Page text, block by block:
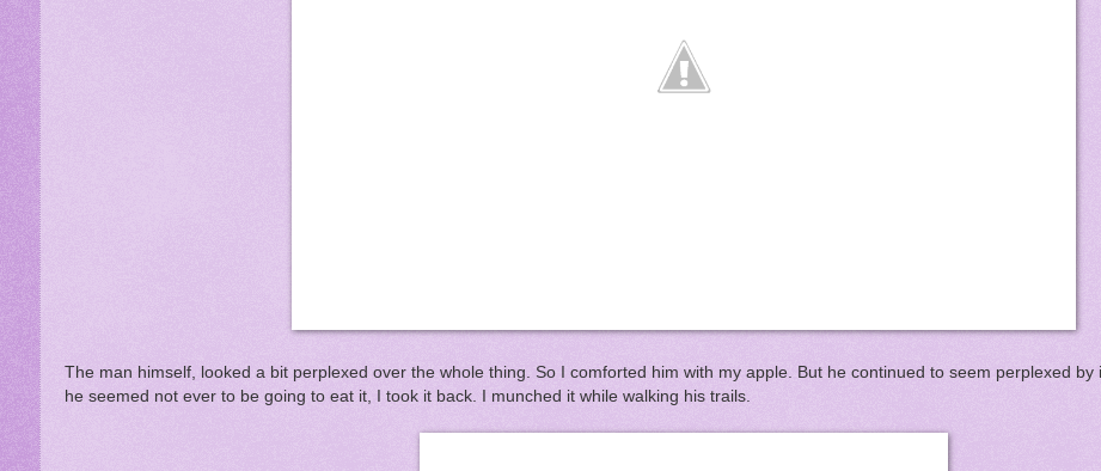
The man himself, looked a bit perplexed over the whole thing. So I comforted him with my apple. But he continued to seem perplexed by
he seemed not ever to be going to eat it, I took it back. I munched it while walking his trails.